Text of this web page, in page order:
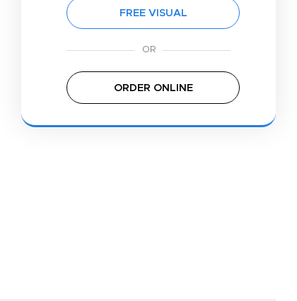
FREE VISUAL
ORDER ONLINE